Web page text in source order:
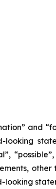
and